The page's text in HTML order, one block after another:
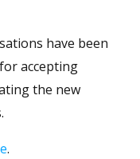
have been
accepting
the new
.